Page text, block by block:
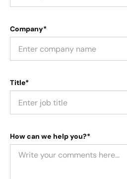
Company*
Title*
How can we help you?*